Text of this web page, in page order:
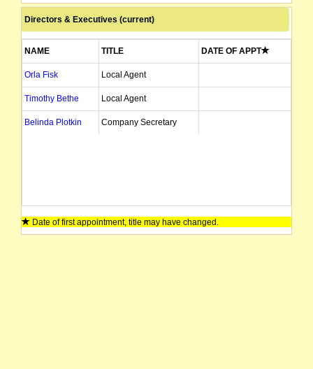
Directors & Executives (current)
NAME TITLE DATE OF APPT
Orla Fisk Local Agent
Timothy Bethe Local Agent
Belinda Plotkin Company Secretary
Date of first appointment, title may have changed.